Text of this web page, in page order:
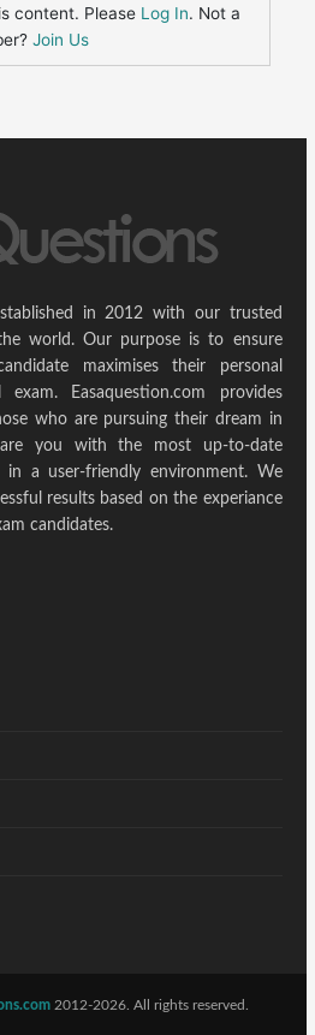
content. Please Log In. Not a
Join Us
in 2012 with our trusted
world. Our purpose is to ensure
maximises their personal
Easaquestion.com provides
who are pursuing their dream in
you with the most up-to-date
a user-friendly environment. We
results based on the experiance
candidates.
2012-2026. All rights reserved.